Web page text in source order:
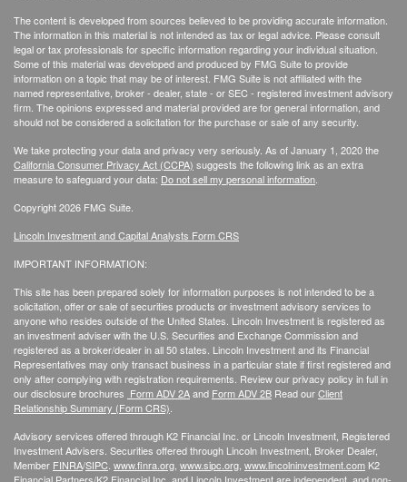
The content is developed from sources believed to be providing accurate information.
The information in this material is not intended as tax or legal advice. Please consult
legal or tax professionals for specific information regarding your individual situation.
Some of this material was developed and produced by FMG Suite to provide
information on a topic that may be of interest. FMG Suite is not affiliated with the
named representative, broker - dealer, state - or SEC - registered investment advisory
firm. The opinions expressed and material provided are for general information, and
should not be considered a solicitation for the purchase or sale of any security.
We take protecting your data and privacy very seriously. As of January 1, 2020 the
California Consumer Privacy Act (CCPA) suggests the following link as an extra
measure to safeguard your data: Do not sell my personal information
Copyright 2026 FMG Suite.
Lincoln Investment and Capital Analysts Form CRS
IMPORTANT INFORMATION:
This site has been prepared solely for information purposes is not intended to be a
solicitation, offer or sale of securities products or investment advisory services to
anyone who resides outside of the United States. Lincoln Investment is registered as
an investment adviser with the U.S. Securities and Exchange Commission and
registered as a broker/dealer in all 50 states. Lincoln Investment and its Financial
Representatives may only transact business in a particular state if first registered and
only after complying with registration requirements. Review our privacy policy in fullin
our disclosure brochures Form ADV 2Aand Form ADV 2B Read ourClient
Relationship Summary (Form CRS)
Advisory services offered through K2 Financial Inc. or Lincoln Investment, Registered
Investment Advisers. Securities offered through Lincoln Investment, Broker Dealer,
Member FINRA/SIPC www.finra.org www.sipc.org www.lincolninvestment.com K2